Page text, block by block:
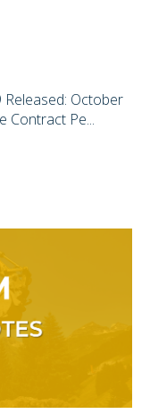
Released: October
Contract Pe...